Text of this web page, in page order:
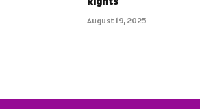
August 19, 2025